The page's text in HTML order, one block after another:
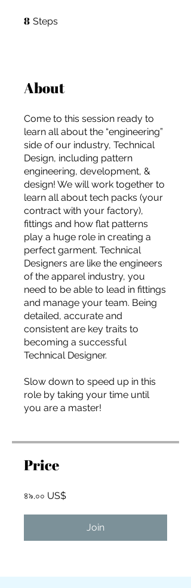
For independent designers, fashion
professionals, and creative
entrepreneurs who believe that how
you build matters as much as what
you build.
8 Steps
About
Come to this session ready to
learn all about the “engineering”
side of our industry, Technical
Design, including pattern
engineering, development, &
design! We will work together to
learn all about tech packs (your
contract with your factory),
fittings and how flat patterns
play a huge role in creating a
perfect garment. Technical
Designers are like the engineers
of the apparel industry, you
need to be able to lead in fittings
and manage your team. Being
detailed, accurate and
consistent are key traits to
becoming a successful
Technical Designer.
Slow down to speed up in this
role by taking your time until
you are a master!
Price
৪৯.০০ US$
Join